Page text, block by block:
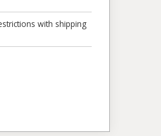
with shipping